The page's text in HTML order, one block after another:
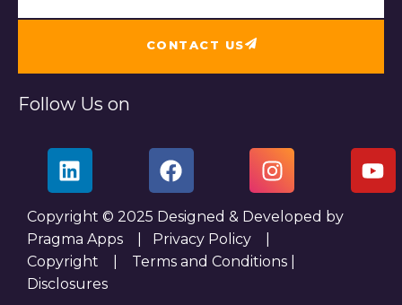
CONTACT US
Follow Us on
Copyright © 2025 Designed & Developed by
Pragma Apps |
Privacy Policy
Copyright
Terms and Conditions
Disclosures